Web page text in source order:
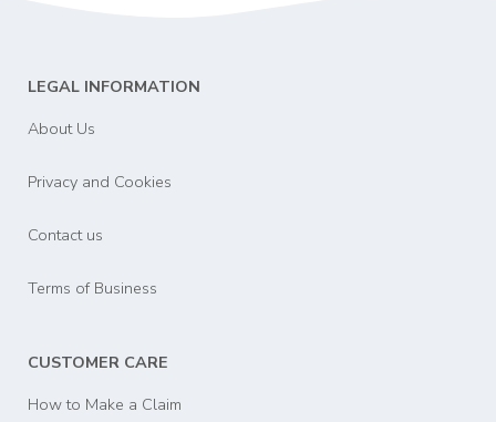
LEGAL INFORMATION
About Us
Privacy and Cookies
Contact us
Terms of Business
CUSTOMER CARE
How to Make a Claim